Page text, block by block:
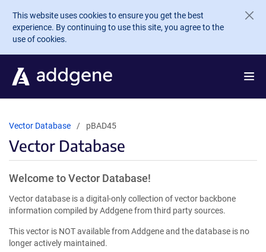
Skip to main content
This website uses cookies to ensure you get the best
experience. By continuing to use this site, you agree to the
use of cookies.
Vector Database pBAD45
Vector Database
Welcome to Vector Database!
Vector database is a digital-only collection of vector backbone
information compiled by Addgene from third party sources.
This vector is NOT available from Addgene and the database is no
longer actively maintained.